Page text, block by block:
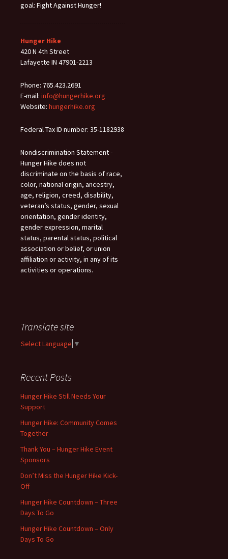
goal: Fight Against Hunger!
Hunger Hike
420 N 4th Street
Lafayette IN 47901-2213
Phone: 765.423.2691
E-mail: info@hungerhike.org
Website: hungerhike.org
Federal Tax ID number: 35-1182938
Nondiscrimination Statement -
Hunger Hike does not
discriminate on the basis of race,
color, national origin, ancestry,
age, religion, creed, disability,
veteran’s status, gender, sexual
orientation, gender identity,
gender expression, marital
status, parental status, political
association or belief, or union
affiliation or activity, in any of its
activities or operations.
Translate site
Select Language ▼
Recent Posts
Hunger Hike Still Needs Your
Support
Hunger Hike: Community Comes
Together
Thank You – Hunger Hike Event
Sponsors
Don’t Miss the Hunger Hike Kick-
Off
Hunger Hike Countdown – Three
Days To Go
Hunger Hike Countdown – Only
Days To Go